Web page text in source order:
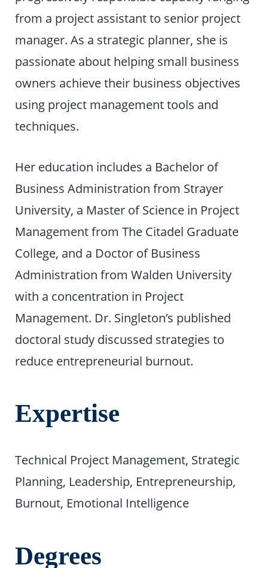
from a project assistant to senior project
manager. As a strategic planner, she is
passionate about helping small business
owners achieve their business objectives
using project management tools and
techniques.
Her education includes a Bachelor of
Business Administration from Strayer
University, a Master of Science in Project
Management from The Citadel Graduate
College, and a Doctor of Business
Administration from Walden University
with a concentration in Project
Management. Dr. Singleton’s published
doctoral study discussed strategies to
reduce entrepreneurial burnout.
Expertise
Technical Project Management, Strategic
Planning, Leadership, Entrepreneurship,
Burnout, Emotional Intelligence
Degrees